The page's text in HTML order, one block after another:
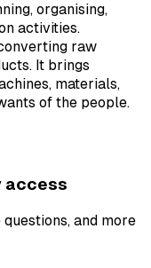
organising,
activities.
raw
It brings
materials,
of the people.
access
and more